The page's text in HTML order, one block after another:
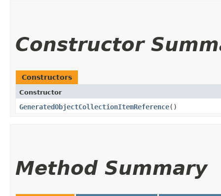
Constructor
Constructors
Constructor
GeneratedObjectCollectionItemReference()
Method Summary